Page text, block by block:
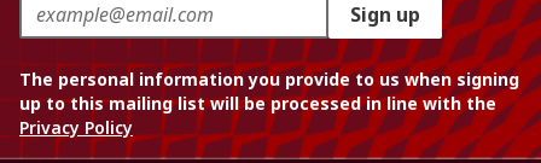
Sign up
The personal information you provide to us when signing
up to this mailing list will be processed in line with the
Privacy Policy